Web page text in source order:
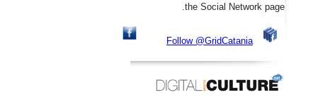
the Social Network page.
Follow @GridCatania